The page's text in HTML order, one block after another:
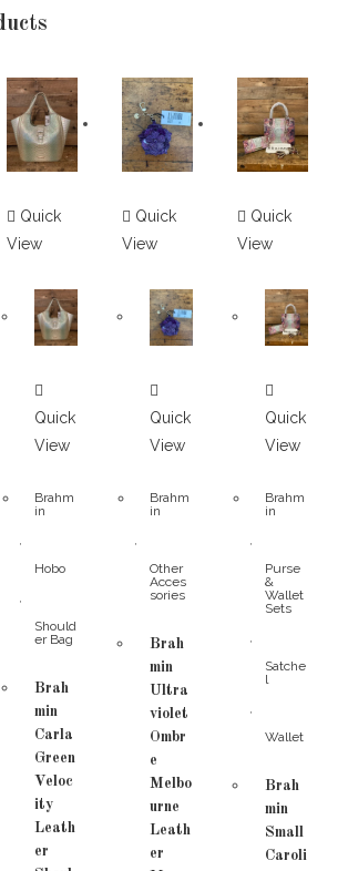
Quick
View
Quick
View
Brahm
in
,
Hobo
,
Should
er Bag
Brah
min
Carla
Green
Veloc
ity
Leath
er
Quick
View
Quick
View
Brahm
in
,
Other
Acces
sories
Brah
min
Ultra
violet
Ombr
e
Melbo
urne
Leath
er
Quick
View
Quick
View
Brahm
in
,
Purse
&
Wallet
Sets
,
Satche
l
,
Wallet
Brah
min
Small
Caroli